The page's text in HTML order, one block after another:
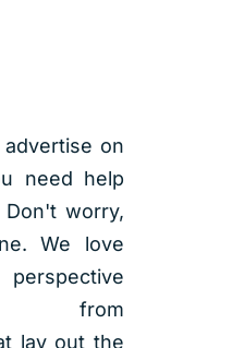
on
need help
worry,
We love
from
lay out the